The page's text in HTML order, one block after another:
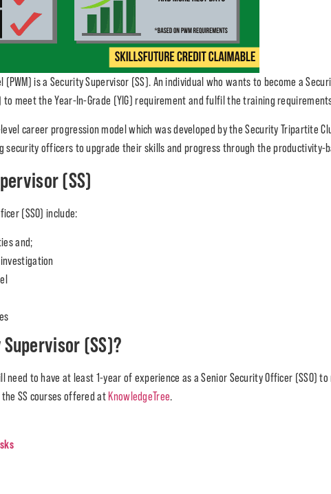
is a Security Supervisor (SS). An individual who wants to become a
to meet the Year-In-Grade (YIG) requirement and fulfil the training
career progression model which was developed by the Security Tripartite
security officers to upgrade their skills and progress through the productivity-
(SS)
(SSO) include:
and;
(SS)?
need to have at least 1-year of experience as a Senior Security Officer (SSO)
SS courses offered atKnowledgeTree.